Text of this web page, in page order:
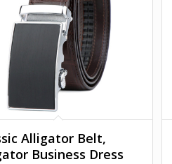
Alligator Belt,
Business Dress